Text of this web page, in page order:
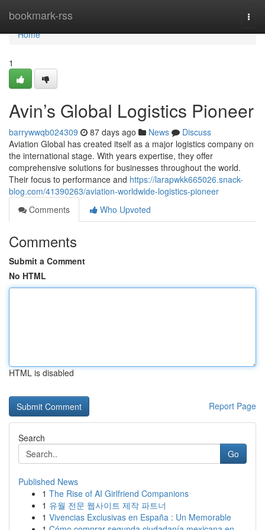
bookmark-rss
Home
Home
1
Avin’s Global Logistics Pioneer
barrywwqb024309 87 days ago News
Discuss
Aviation Global has created itself as a major logistics company on
the international stage. With years expertise, they offer
comprehensive solutions for businesses throughout the world.
Their focus to performance and https://larapwkk665026.snack-
blog.com/41390263/aviation-worldwide-logistics-pioneer
Comments
Who Upvoted
Comments
Submit a Comment
No HTML
HTML is disabled
Report Page
Search
Go
Published News
1 The Rise of AI Girlfriend Companions
1 유월 전문 웹사이트 제작 파트너
1 Vivencias Exclusivas en España : Un Memorable